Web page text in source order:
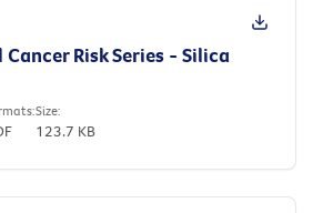
Risk Series - Silica
Size:
123.7 KB